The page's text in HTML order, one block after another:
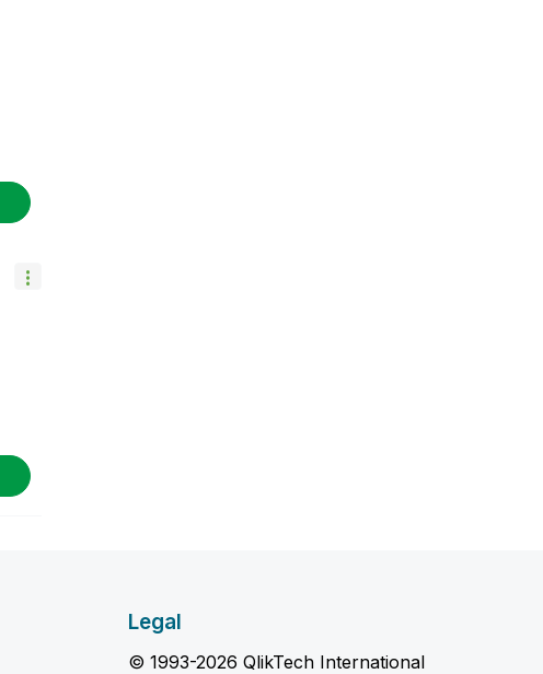
Legal
© 1993-2026 QlikTech International